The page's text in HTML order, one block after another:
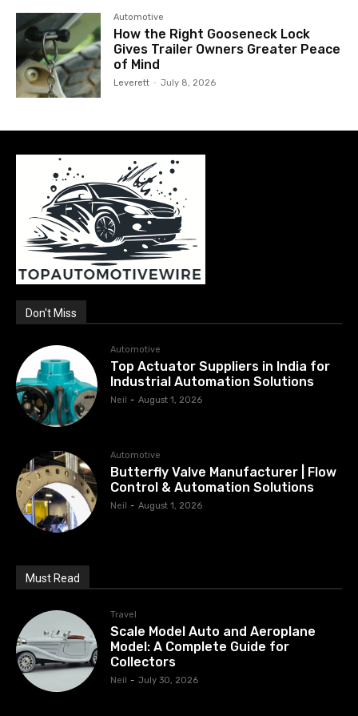
Automotive
How the Right Gooseneck Lock
Gives Trailer Owners Greater Peace
of Mind
Leverett - July 8, 2026
Don't Miss
Automotive
Top Actuator Suppliers in India for
Industrial Automation Solutions
Neil - August 1, 2026
Automotive
Butterfly Valve Manufacturer | Flow
Control & Automation Solutions
Neil - August 1, 2026
Must Read
Travel
Scale Model Auto and Aeroplane
Model: A Complete Guide for
Collectors
Neil - July 30, 2026